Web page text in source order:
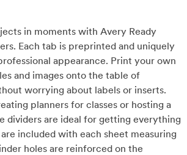
in moments with Avery Ready
Each tab is preprinted and uniquely
appearance. Print your own
and images onto the table of
worrying about labels or inserts.
planners for classes or hosting a
dividers are ideal for getting everything
included with each sheet measuring
holes are reinforced on the